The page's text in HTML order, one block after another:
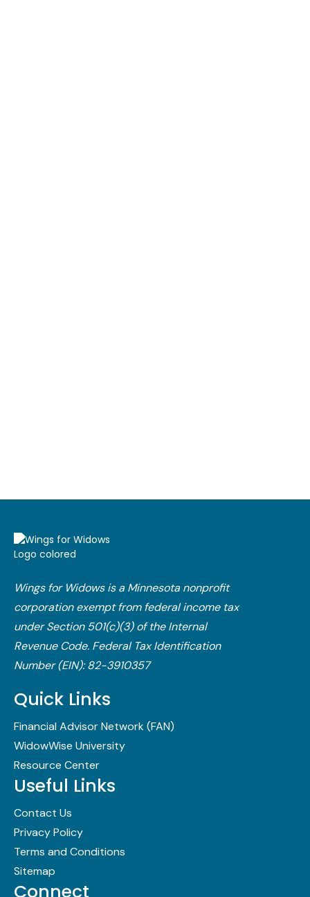
Wings for Widows is a Minnesota nonprofit
corporation exempt from federal income tax
under Section 501(c)(3) of the Internal
Revenue Code.​ Federal Tax Identification
Number (EIN): 82-3910357
Quick Links
Financial Advisor Network (FAN)
WidowWise University
Resource Center
Useful Links
Contact Us
Privacy Policy
Terms and Conditions
Sitemap
Connect